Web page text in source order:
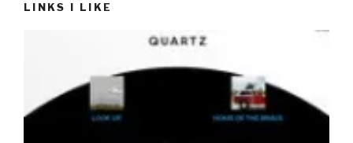
LINKS I LIKE